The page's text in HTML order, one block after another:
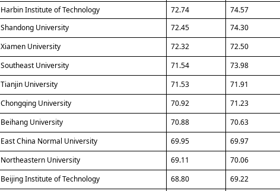
Harbin Institute of Technology 72.74 74.57
Shandong University 72.45 74.30
Xiamen University 72.32 72.50
Southeast University 71.54 73.98
Tianjin University 71.53 71.91
Chongqing University 70.92 71.23
Beihang University 70.88 70.63
East China Normal University 69.95 69.97
Northeastern University 69.11 70.06
Beijing Institute of Technology 68.80 69.22